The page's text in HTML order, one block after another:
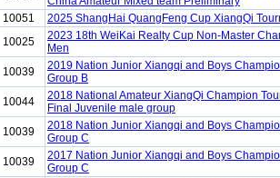
10051
2025 ShangHai QuangFeng Cup XiangQi
10025
2023 18th WeiKai Realty Cup Non-Master
Men
10039
2019 Nation Junior Xiangqi and Boys
Group B
10044
2018 National Amateur XiangQi Champion
Final Juvenile male group
10039
2018 Nation Junior Xiangqi and Boys
Group C
10039
2017 Nation Junior Xiangqi and Boys
Group C